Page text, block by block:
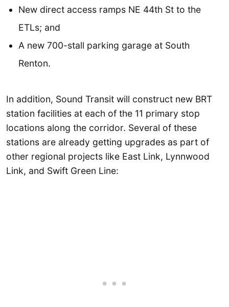
New direct access ramps NE 44th St to the
ETLs; and
A new 700-stall parking garage at South
Renton.
In addition, Sound Transit will construct new BRT
station facilities at each of the 11 primary stop
locations along the corridor. Several of these
stations are already getting upgrades as part of
other regional projects like East Link, Lynnwood
Link, and Swift Green Line: